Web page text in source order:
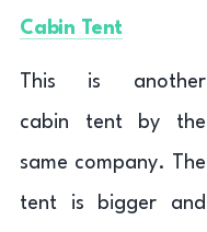
Cabin Tent
This is another
cabin tent by the
same company. The
tent is bigger and